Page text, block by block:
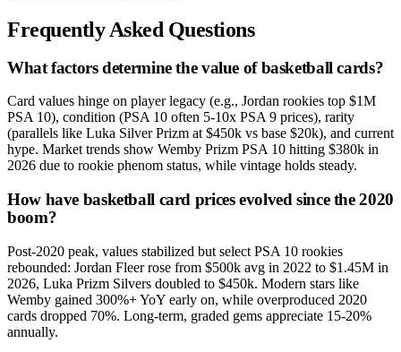
Frequently Asked Questions
What factors determine the value of basketball cards?
Card values hinge on player legacy (e.g., Jordan rookies top $1M
PSA 10), condition (PSA 10 often 5-10x PSA 9 prices), rarity
(parallels like Luka Silver Prizm at $450k vs base $20k), and current
hype. Market trends show Wemby Prizm PSA 10 hitting $380k in
2026 due to rookie phenom status, while vintage holds steady.
How have basketball card prices evolved since the 2020
boom?
Post-2020 peak, values stabilized but select PSA 10 rookies
rebounded: Jordan Fleer rose from $500k avg in 2022 to $1.45M in
2026, Luka Prizm Silvers doubled to $450k. Modern stars like
Wemby gained 300%+ YoY early on, while overproduced 2020
cards dropped 70%. Long-term, graded gems appreciate 15-20%
annually.